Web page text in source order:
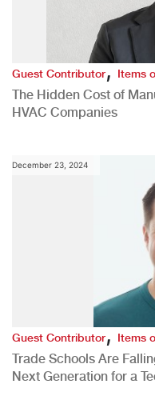
Guest Contributor,Items
The Hidden Cost of
HVAC Companies
December 23, 2024
Guest Contributor,Items
Trade Schools Are
Next Generation for a